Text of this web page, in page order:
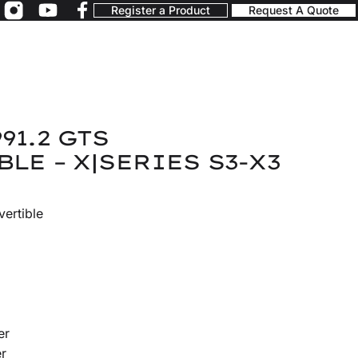
Register a Product Request A Quote
GTS
– X|SERIES S3-X3